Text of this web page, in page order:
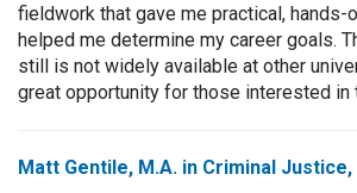
fieldwork that gave me practical, hands-
helped me determine my career goals.
still is not widely available at other
great opportunity for those interested in
Matt Gentile, M.A. in Criminal Justice,